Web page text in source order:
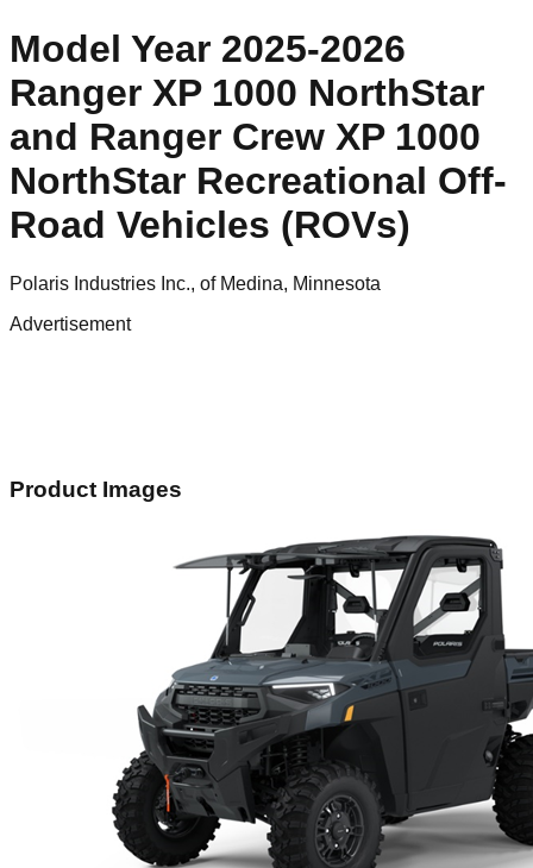
Model Year 2025-2026
Ranger XP 1000 NorthStar
and Ranger Crew XP 1000
NorthStar Recreational Off-
Road Vehicles (ROVs)
Polaris Industries Inc., of Medina, Minnesota
Advertisement
Product Images